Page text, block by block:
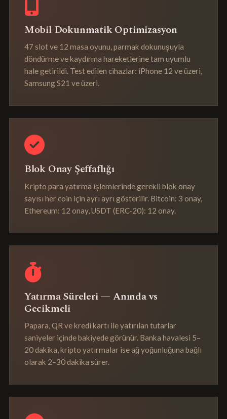
Mobil Dokunmatik Optimizasyon
47 slot ve 12 masa oyunu, parmak dokunuşuyla
döndürme ve kaydırma hareketlerine tam uyumlu
hale getirildi. Test edilen cihazlar: iPhone 12 ve üzeri,
Samsung S21 ve üzeri.
Blok Onay Şeffaflığı
Kripto para yatırma işlemlerinde gerekli blok onay
sayısı her coin için ayrı ayrı gösterilir. Bitcoin: 3 onay,
Ethereum: 12 onay, USDT (ERC-20): 12 onay.
Yatırma Süreleri — Anında vs
Gecikmeli
Papara, QR ve kredi kartı ile yatırılan tutarlar
saniyeler içinde bakiyede görünür. Banka havalesi 5–
20 dakika, kripto yatırmalar ise ağ yoğunluğuna bağlı
olarak 2–30 dakika sürer.